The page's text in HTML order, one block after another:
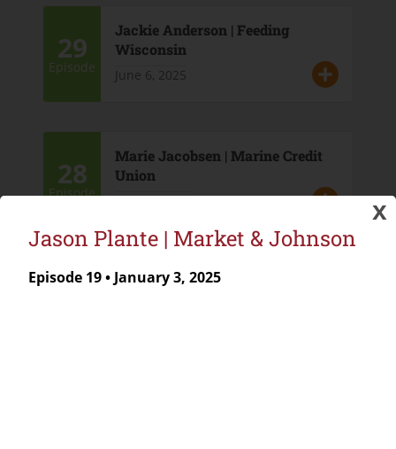
29
Episode
Jackie Anderson | Feeding
Wisconsin
June 6, 2025
28
Episode
Marie Jacobsen | Marine Credit
Union
May 16, 2025
Padraig Gallagher | FMP
x
Jason Plante | Market & Johnson
Episode 19 • January 3, 2025